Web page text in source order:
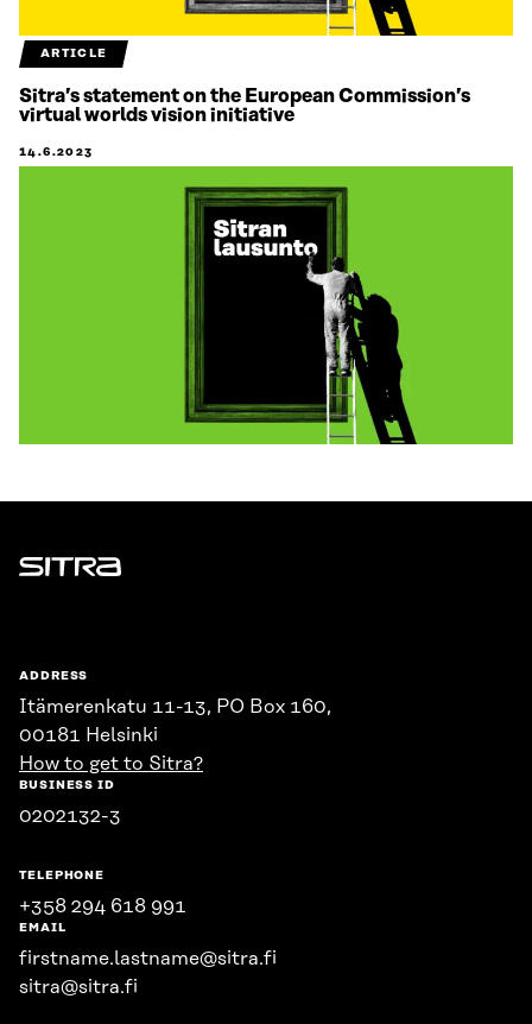
ARTICLE
Sitra’s statement on the European Commission’s
virtual worlds vision initiative
14.6.2023
Sitra
ADDRESS
Itämerenkatu 11-13, PO Box 160,
00181 Helsinki
How to get to Sitra?
BUSINESS ID
0202132-3
TELEPHONE
+358 294 618 991
EMAIL
firstname.lastname@sitra.fi
sitra@sitra.fi